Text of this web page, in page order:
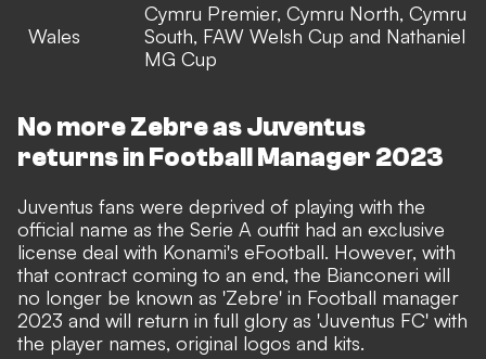
Wales
Cymru Premier, Cymru North, Cymru
South, FAW Welsh Cup and Nathaniel
MG Cup
No more Zebre as Juventus
returns in Football Manager 2023
Juventus fans were deprived of playing with the
official name as the Serie A outfit had an exclusive
license deal with Konami's eFootball. However, with
that contract coming to an end, the Bianconeri will
no longer be known as 'Zebre' in Football manager
2023 and will return in full glory as 'Juventus FC' with
the player names, original logos and kits.